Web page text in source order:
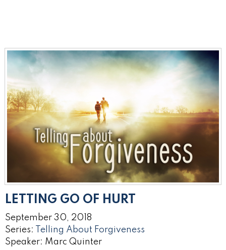
LETTING GO OF HURT
September 30, 2018
Series:
Telling About Forgiveness
Speaker: Marc Quinter